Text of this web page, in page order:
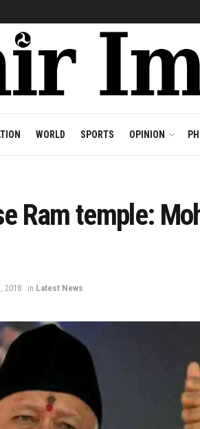
WORLD SPORTS OPINION
Ram temple:
2018 in Latest News